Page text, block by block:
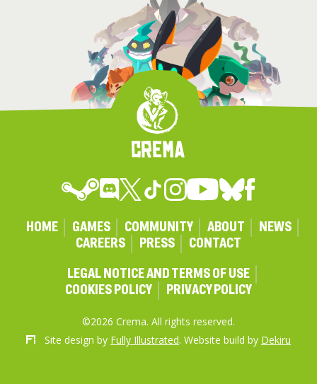
HOME GAMES COMMUNITY ABOUT
NEWS
CAREERS
PRESS CONTACT
LEGAL NOTICE AND TERMS OF USE
COOKIES POLICY
PRIVACY POLICY
©2026 Crema. All rights reserved.
Site design by Fully Illustrated. Website build by Dekiru